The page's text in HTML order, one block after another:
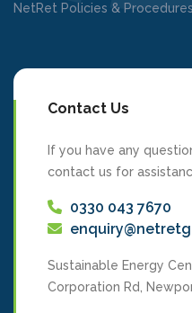
NetRet Policies & Procedures
Contact Us
If you have any
contact us for
0330 043 7670
Sustainable Energy
Corporation Rd,